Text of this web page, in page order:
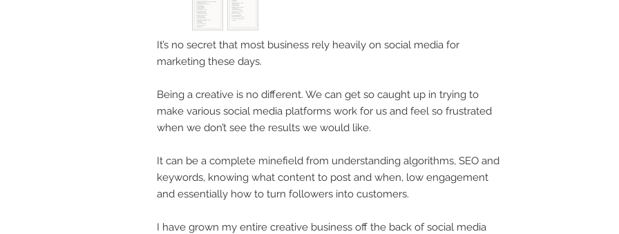
It’s no secret that most business rely heavily on social media for
marketing these days.
Being a creative is no different. We can get so caught up in trying to
make various social media platforms work for us and feel so frustrated
when we don’t see the results we would like.
It can be a complete minefield from understanding algorithms, SEO and
keywords, knowing what content to post and when, low engagement
and essentially how to turn followers into customers.
I have grown my entire creative business off the back of social media